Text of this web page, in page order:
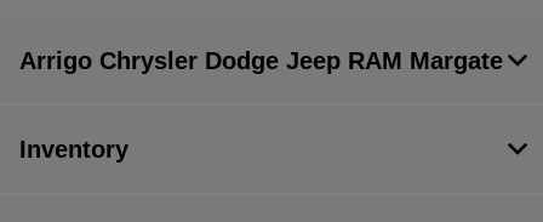
Arrigo Chrysler Dodge Jeep RAM Margate
Inventory